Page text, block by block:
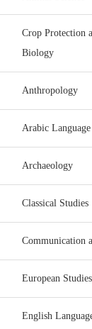
Crop Protection
Biology
Anthropology
Arabic
Archaeology
Classical Studies
Communication
European
English